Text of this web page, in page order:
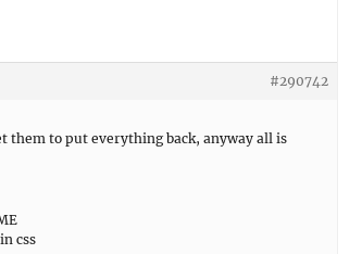
#290742
them to put everything back, anyway all is
css